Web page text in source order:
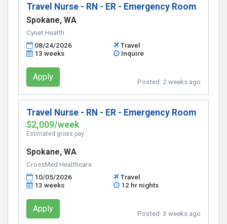
Travel Nurse - RN - ER - Emergency Room
Spokane, WA
Cynet Health
08/24/2026
Travel
13 weeks
Inquire
Apply Posted: 2 weeks ago
Travel Nurse - RN - ER - Emergency Room
$2,009/week
Estimated gross pay
Spokane, WA
CrossMed Healthcare
10/05/2026
Travel
13 weeks
12 hr nights
Apply Posted: 3 weeks ago